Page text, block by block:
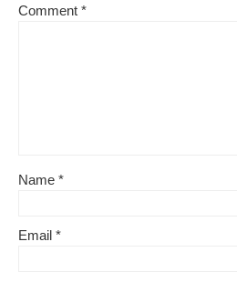
Comment *
Name *
Email *